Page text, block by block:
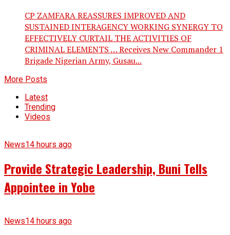
CP ZAMFARA REASSURES IMPROVED AND
SUSTAINED INTERAGENCY WORKING SYNERGY TO
EFFECTIVELY CURTAIL THE ACTIVITIES OF
CRIMINAL ELEMENTS … Receives New Commander 1
Brigade Nigerian Army, Gusau...
More Posts
Latest
Trending
Videos
News14 hours ago
Provide Strategic Leadership, Buni Tells
Appointee in Yobe
News14 hours ago